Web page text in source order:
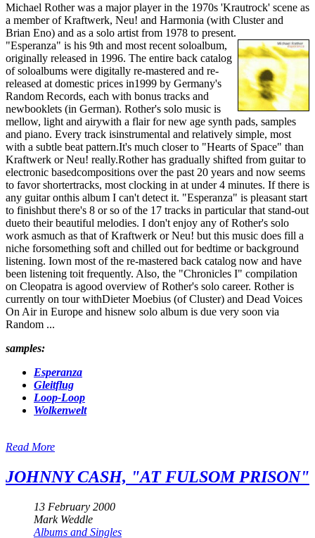
Michael Rother was a major player in the 1970s 'Krautrock' scene as
a member of Kraftwerk, Neu! and Harmonia (with Cluster and
Brian Eno) and as a solo artist from 1978 to present.
"Esperanza" is his 9th and most recent soloalbum,
originally released in 1996. The entire back catalog
of soloalbums were digitally re-mastered and re-
released at domestic prices in1999 by Germany's
Random Records, each with bonus tracks and
newbooklets (in German). Rother's solo music is
mellow, light and airywith a flair for new age synth pads, samples
and piano. Every track isinstrumental and relatively simple, most
with a subtle beat pattern.It's much closer to "Hearts of Space" than
Kraftwerk or Neu! really.Rother has gradually shifted from guitar to
electronic basedcompositions over the past 20 years and now seems
to favor shortertracks, most clocking in at under 4 minutes. If there is
any guitar onthis album I can't detect it. "Esperanza" is pleasant start
to finishbut there's 8 or so of the 17 tracks in particular that stand-out
dueto their beautiful melodies. I don't enjoy any of Rother's solo
work asmuch as that of Kraftwerk or Neu! but this music does fill a
niche forsomething soft and chilled out for bedtime or background
listening. Iown most of the re-mastered back catalog now and have
been listening toit frequently. Also, the "Chronicles I" compilation
on Cleopatra is agood overview of Rother's solo career. Rother is
currently on tour withDieter Moebius (of Cluster) and Dead Voices
On Air in Europe and hisnew solo album is due very soon via
Random ...
samples:
Esperanza
Gleitflug
Loop-Loop
Wolkenwelt
Read More
JOHNNY CASH, "AT FULSOM PRISON"
13 February 2000
Mark Weddle
Albums and Singles